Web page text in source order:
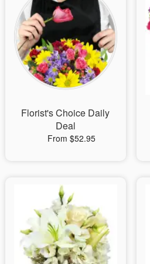
Sympathy and Funeral
Flowers, Plants & Gifts
Our Shop
Florist's Choice Daily
Deal
From $52.95